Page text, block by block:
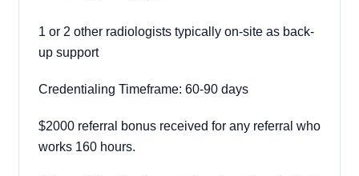
1 or 2 other radiologists typically on-site as back-
up support
Credentialing Timeframe: 60-90 days
$2000 referral bonus received for any referral who
works 160 hours.